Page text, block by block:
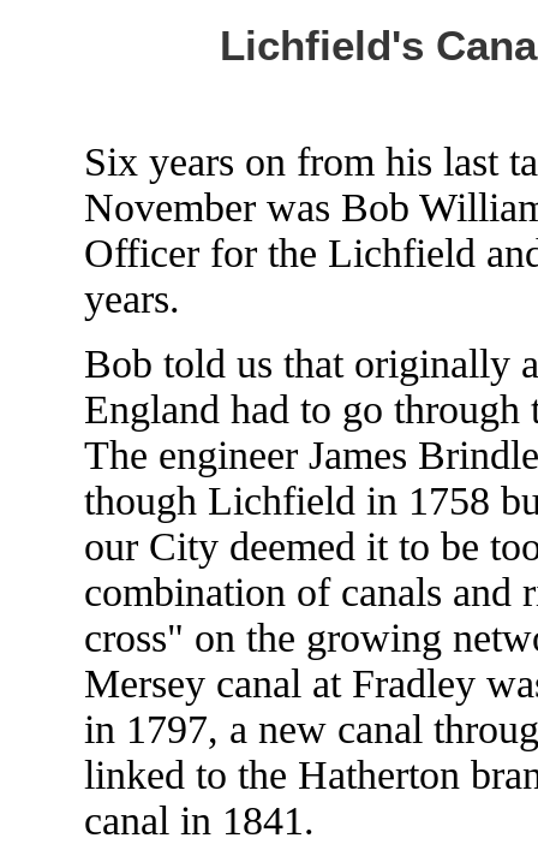
Lichfield's
Six years on from his last
November was Bob
Officer for the Lichfield
years.
Bob told us that originally
England had to go
The engineer James
though Lichfield in 1758
our City deemed it to be
combination of canals and
cross" on the growing
Mersey canal at Fradley
in 1797, a new canal
linked to the Hatherton
canal in 1841.